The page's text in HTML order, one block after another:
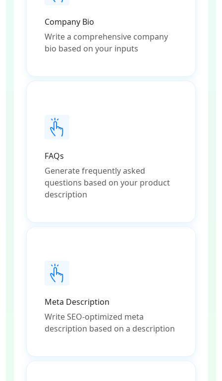
Company Bio
Write a comprehensive company
bio based on your inputs
FAQs
Generate frequently asked
questions based on your product
description
Meta Description
Write SEO-optimized meta
description based on a description